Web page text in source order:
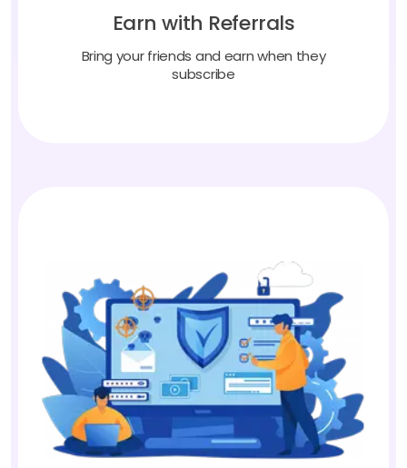
Earn with Referrals
Bring your friends and earn when they
subscribe